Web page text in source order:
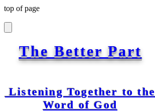
top of page
The Better Part
Listening Together to the
Word of God